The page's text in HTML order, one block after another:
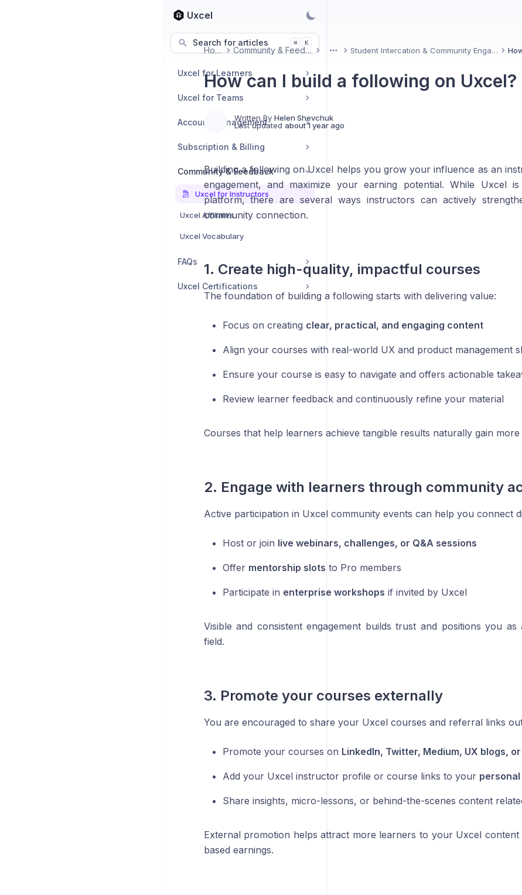
Uxcel
Search for articles ⌘ K
Uxcel for Learners
Uxcel for Teams
Account Management
Subscription & Billing
Community & Feedback
Uxcel for Instructors
Uxcel Affiliates
Uxcel Vocabulary
FAQs
Uxcel Certifications
Home Community & Feedback More Student Intercation & Community Engagement
How can I build a following on Uxcel?
Written By Helen Shevchuk
Last updated about 1 year ago
Building a following on Uxcel helps you grow your influence as an
engagement, and maximize your earning potential. While Uxcel
platform, there are several ways instructors can actively
community connection.
1. Create high-quality, impactful courses
The foundation of building a following starts with delivering value:
Focus on creating clear, practical, and engaging content
Align your courses with real-world UX and product management
Ensure your course is easy to navigate and offers actionable
Review learner feedback and continuously refine your material
Courses that help learners achieve tangible results naturally gain
2. Engage with learners through community
Active participation in Uxcel community events can help you connect
Host or join live webinars, challenges, or Q&A sessions
Offer mentorship slots to Pro members
Participate in enterprise workshops if invited by Uxcel
Visible and consistent engagement builds trust and positions you
field.
3. Promote your courses externally
You are encouraged to share your Uxcel courses and referral links
Promote your courses on LinkedIn, Twitter, Medium, UX blogs,
Add your Uxcel instructor profile or course links to your
Share insights, micro-lessons, or behind-the-scenes content
External promotion helps attract more learners to your Uxcel
based earnings.